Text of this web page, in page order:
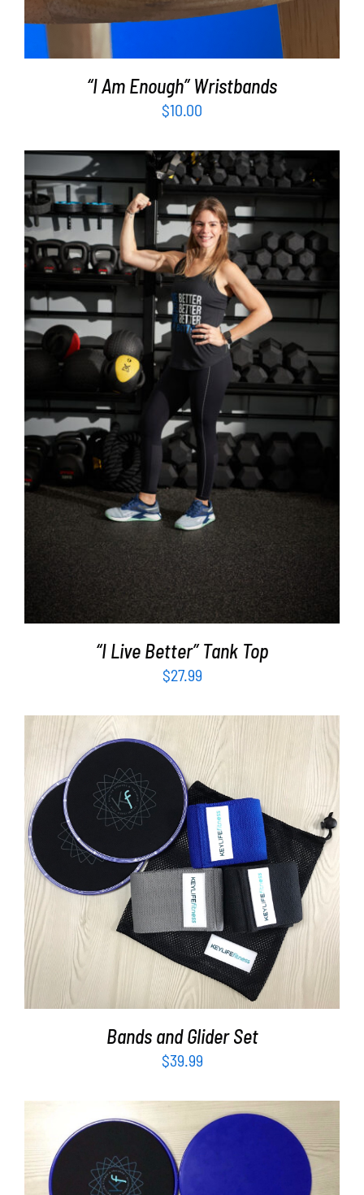
“I Am Enough” Wristbands
$10.00
SELECT OPTIONS / DETAILS
“I Live Better” Tank Top
$27.99
ADD TO CART / DETAILS
Bands and Glider Set
$39.99
ADD TO CART